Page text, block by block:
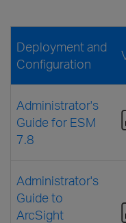
Deployment and
Configuration
Administrator's
Guide for ESM
7.8
Administrator's
Guide to
ArcSight